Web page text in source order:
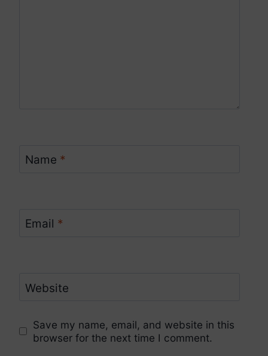
Name *
Email *
Website
Save my name, email, and website in this
browser for the next time I comment.